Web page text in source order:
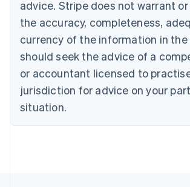
advice. Stripe does not warrant
the accuracy, completeness,
currency of the information in the
should seek the advice of a
or accountant licensed to
jurisdiction for advice on your
situation.
EnglishFrançais
Croatia
Italiano
Cyprus
English
Czech Republic
Denmark
English